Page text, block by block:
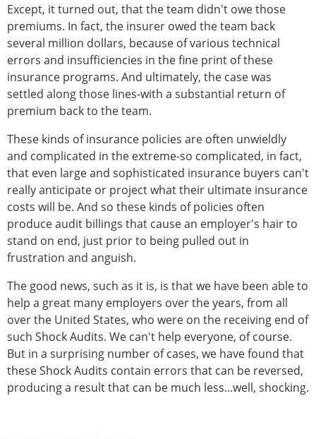
Except, it turned out, that the team didn't owe those
premiums. In fact, the insurer owed the team back
several million dollars, because of various technical
errors and insufficiencies in the fine print of these
insurance programs. And ultimately, the case was
settled along those lines-with a substantial return of
premium back to the team.
These kinds of insurance policies are often unwieldly
and complicated in the extreme-so complicated, in fact,
that even large and sophisticated insurance buyers can't
really anticipate or project what their ultimate insurance
costs will be. And so these kinds of policies often
produce audit billings that cause an employer's hair to
stand on end, just prior to being pulled out in
frustration and anguish.
The good news, such as it is, is that we have been able to
help a great many employers over the years, from all
over the United States, who were on the receiving end of
such Shock Audits. We can't help everyone, of course.
But in a surprising number of cases, we have found that
these Shock Audits contain errors that can be reversed,
producing a result that can be much less...well, shocking.